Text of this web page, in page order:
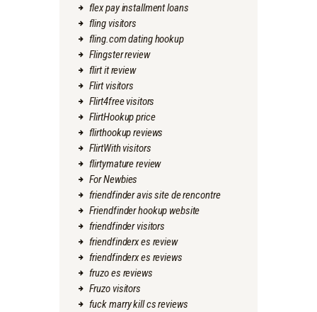
flex pay installment loans
fling visitors
fling.com dating hookup
Flingster review
flirt it review
Flirt visitors
Flirt4free visitors
FlirtHookup price
flirthookup reviews
FlirtWith visitors
flirtymature review
For Newbies
friendfinder avis site de rencontre
Friendfinder hookup website
friendfinder visitors
friendfinderx es review
friendfinderx es reviews
fruzo es reviews
Fruzo visitors
fuck marry kill cs reviews